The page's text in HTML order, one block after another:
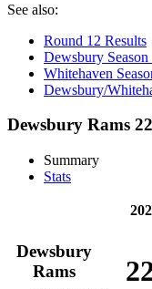
See also:
Round 12 Results
Dewsbury
Whitehaven
Dewsbury/
Dewsbury Rams
Summary
Stats
Dewsbury
Rams